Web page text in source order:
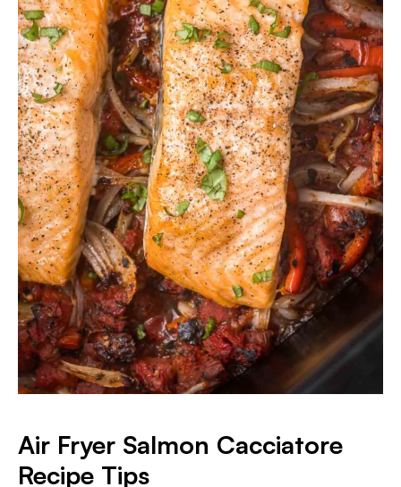
Air Fryer Salmon Cacciatore
Recipe Tips